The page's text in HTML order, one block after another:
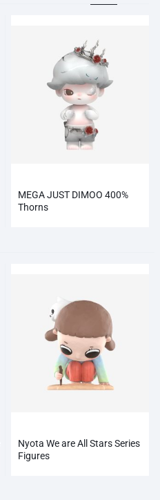
MEGA JUST DIMOO 400%
Thorns
Nyota We are All Stars Series
Figures